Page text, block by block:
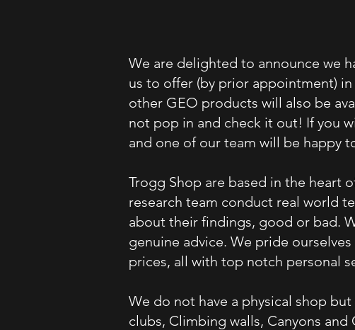
We are delighted to announce we
us to offer (by prior appointment)
other GEO products will also be
not pop in and check it out! If you
and one of our team will be happy
Trogg Shop are based in the heart
research team conduct real world
about their findings, good or bad.
genuine advice. We pride
prices, all with top notch personal
We do not have a physical shop
clubs, Climbing walls, Canyons